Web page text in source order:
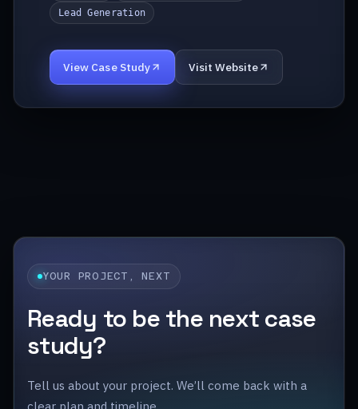
Lead Generation
View Case Study Visit Website
YOUR PROJECT, NEXT
Ready to be the next case
study?
Tell us about your project. We’ll come back with a